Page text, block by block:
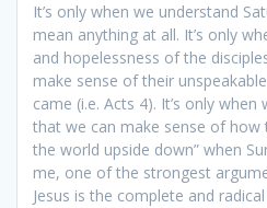
It’s only when we understand
mean anything at all. It’s only
and hopelessness of the
make sense of their
came (i.e. Acts 4). It’s only
that we can make sense of how
the world upside down” when
me, one of the strongest
Jesus is the complete and